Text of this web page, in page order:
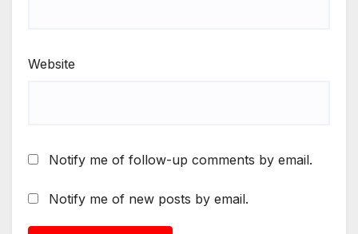
Website
Notify me of follow-up comments by email.
Notify me of new posts by email.